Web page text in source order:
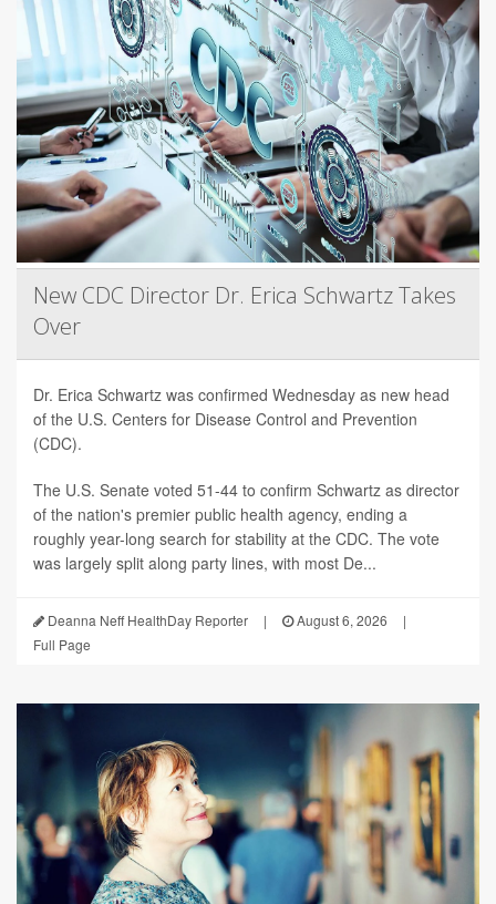
New CDC Director Dr. Erica Schwartz Takes
Over
Dr. Erica Schwartz was confirmed Wednesday as new head
of the U.S. Centers for Disease Control and Prevention
(CDC).
The U.S. Senate voted 51-44 to confirm Schwartz as director
of the nation's premier public health agency, ending a
roughly year-long search for stability at the CDC. The vote
was largely split along party lines, with most De...
Deanna Neff HealthDay Reporter | August 6, 2026
|
Full Page